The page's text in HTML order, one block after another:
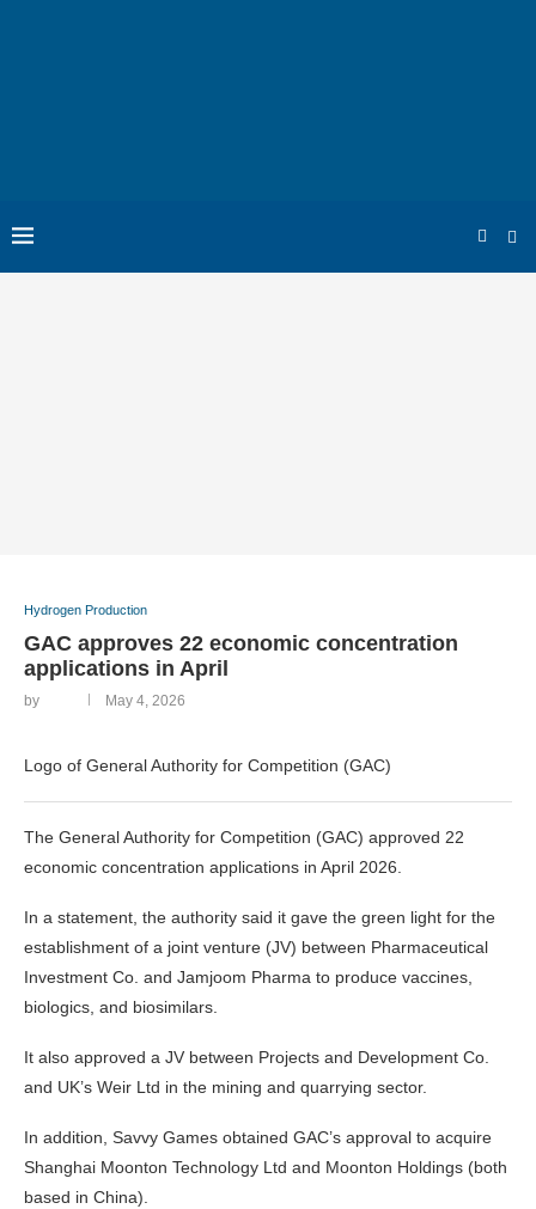
Hydrogen Production
‎GAC approves 22 economic concentration
applications in April
by May 4, 2026
Logo of General Authority for Competition (GAC)
The General Authority for Competition (GAC) approved 22
economic concentration applications in April 2026.
In a statement, the authority said it gave the green light for the
establishment of a joint venture (JV) between Pharmaceutical
Investment Co. and Jamjoom Pharma to produce vaccines,
biologics, and biosimilars.
It also approved a JV between Projects and Development Co.
and UK’s Weir Ltd in the mining and quarrying sector.
In addition, Savvy Games obtained GAC’s approval to acquire
Shanghai Moonton Technology Ltd and Moonton Holdings (both
based in China).